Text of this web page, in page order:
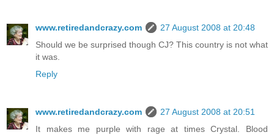
www.retiredandcrazy.com
27 August 2008 at 20:48
Should we be surprised though CJ? This country is not what
it was.
Reply
www.retiredandcrazy.com
27 August 2008 at 20:51
It makes me purple with rage at times Crystal. Blood